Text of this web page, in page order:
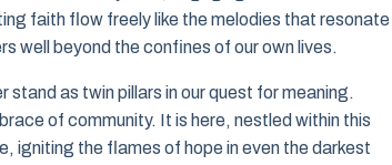
faith flow freely like the melodies that resonate
well beyond the confines of our own lives.
as twin pillars in our quest for meaning.
of community. It is here, nestled within this
igniting the flames of hope in even the darkest